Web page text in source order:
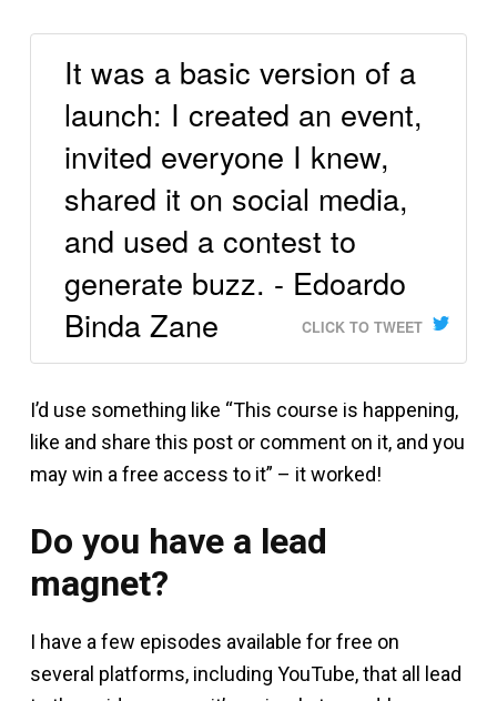
It was a basic version of a
launch: I created an event,
invited everyone I knew,
shared it on social media,
and used a contest to
generate buzz. - Edoardo
Binda Zane
CLICK TO TWEET
I’d use something like “This course is happening,
like and share this post or comment on it, and you
may win a free access to it” – it worked!
Do you have a lead
magnet?
I have a few episodes available for free on
several platforms, including YouTube, that all lead